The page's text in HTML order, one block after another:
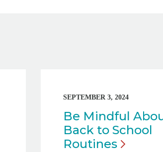
SEPTEMBER 3, 2024
Be Mindful
Back to School
Routines